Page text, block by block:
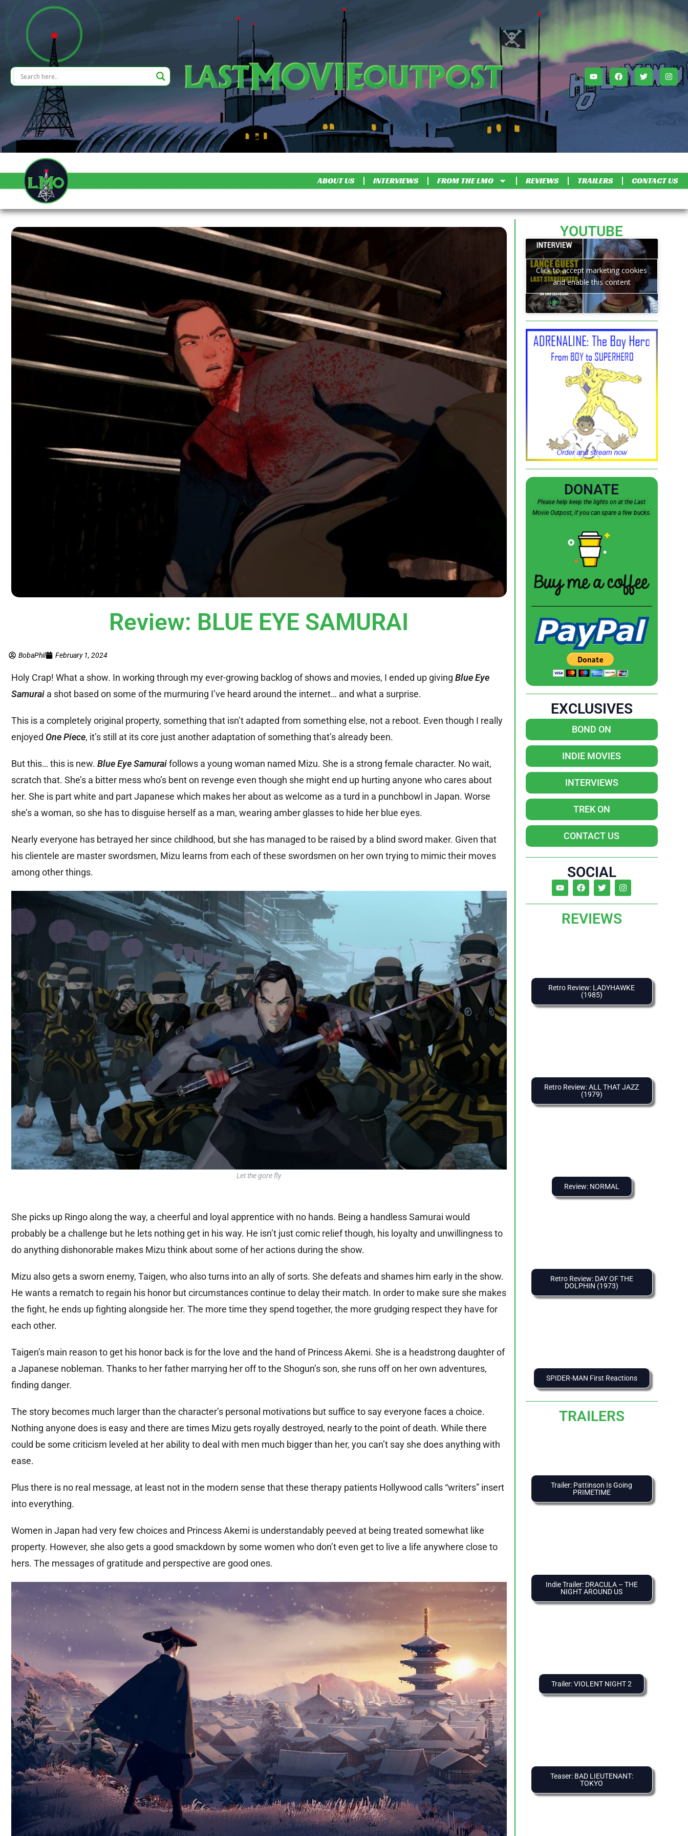
ABOUT US INTERVIEWS FROM THE LMO REVIEWS TRAILERS CONTACT US
Review: BLUE EYE SAMURAI
BobaPhil February 1, 2024
Holy Crap! What a show. In working through my ever-growing backlog of shows and movies, I ended up giving Blue Eye
Samurai a shot based on some of the murmuring I’ve heard around the internet… and what a surprise.
This is a completely original property, something that isn’t adapted from something else, not a reboot. Even though I really
enjoyed One Piece, it’s still at its core just another adaptation of something that’s already been.
But this… this is new. Blue Eye Samuraifollows a young woman named Mizu. She is a strong female character. No wait,
scratch that. She’s a bitter mess who’s bent on revenge even though she might end up hurting anyone who cares about
her. She is part white and part Japanese which makes her about as welcome as a turd in a punchbowl in Japan. Worse
she’s a woman, so she has to disguise herself as a man, wearing amber glasses to hide her blue eyes.
Nearly everyone has betrayed her since childhood, but she has managed to be raised by a blind sword maker. Given that
his clientele are master swordsmen, Mizu learns from each of these swordsmen on her own trying to mimic their moves
among other things.
Let the gore fly
She picks up Ringo along the way, a cheerful and loyal apprentice with no hands. Being a handless Samurai would
probably be a challenge but he lets nothing get in his way. He isn’t just comic relief though, his loyalty and unwillingness to
do anything dishonorable makes Mizu think about some of her actions during the show.
Mizu also gets a sworn enemy, Taigen, who also turns into an ally of sorts. She defeats and shames him early in the show.
He wants a rematch to regain his honor but circumstances continue to delay their match. In order to make sure she makes
the fight, he ends up fighting alongside her. The more time they spend together, the more grudging respect they have for
each other.
Taigen’s main reason to get his honor back is for the love and the hand of Princess Akemi. She is a headstrong daughter of
a Japanese nobleman. Thanks to her father marrying her off to the Shogun’s son, she runs off on her own adventures,
finding danger.
The story becomes much larger than the character’s personal motivations but suffice to say everyone faces a choice.
Nothing anyone does is easy and there are times Mizu gets royally destroyed, nearly to the point of death. While there
could be some criticism leveled at her ability to deal with men much bigger than her, you can’t say she does anything with
ease.
Plus there is no real message, at least not in the modern sense that these therapy patients Hollywood calls “writers” insert
into everything.
Women in Japan had very few choices and Princess Akemi is understandably peeved at being treated somewhat like
property. However, she also gets a good smackdown by some women who don’t even get to live a life anywhere close to
hers. The messages of gratitude and perspective are good ones.
YOUTUBE
Click to accept marketing cookies
and enable this content
DONATE
Please help keep the lights on at the Last
Movie Outpost, if you can spare a few bucks.
EXCLUSIVES
BOND ON
INDIE MOVIES
INTERVIEWS
TREK ON
CONTACT US
SOCIAL
REVIEWS
Retro Review: LADYHAWKE
(1985)
Retro Review: ALL THAT JAZZ
(1979)
Review: NORMAL
Retro Review: DAY OF THE
DOLPHIN (1973)
SPIDER-MAN First Reactions
TRAILERS
Trailer: Pattinson Is Going
PRIMETIME
Indie Trailer: DRACULA – THE
NIGHT AROUND US
Trailer: VIOLENT NIGHT 2
Teaser: BAD LIEUTENANT:
TOKYO